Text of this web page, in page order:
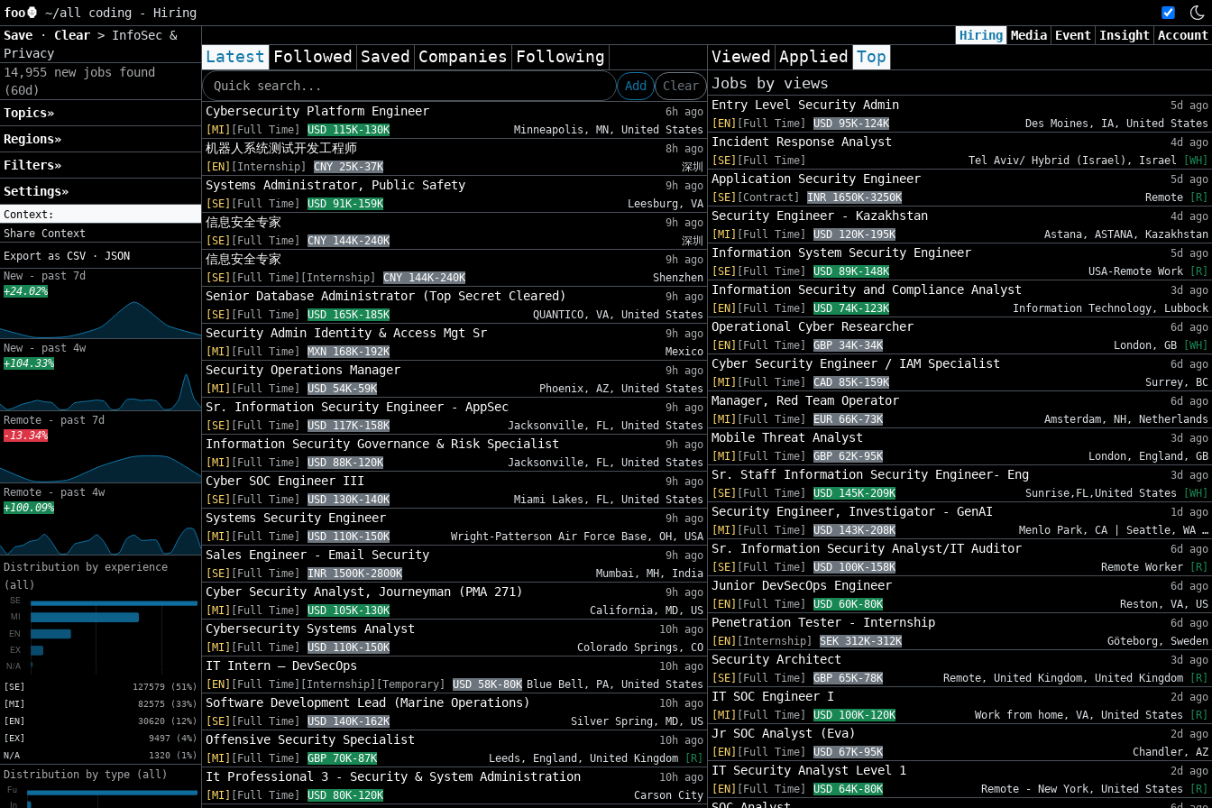
foo🦍 ~/all coding - Hiring
Save
· Clear > InfoSec &
Privacy
14,955 new jobs found
(60d)
Topics»
Regions»
Filters»
Settings»
Context:
Share Context
Export as CSV · JSON
New - past 7d
+24.02%
New - past 4w
+104.33%
Remote - past 7d
-13.34%
Remote - past 4w
+100.09%
Distribution by experience
(all)
[SE]
127579 (51%)
[MI]
82575 (33%)
[EN]
30620 (12%)
[EX]
9497 (4%)
N/A
1320 (1%)
Distribution by type (all)
Hiring Media Event Insight Account
Latest Followed Saved Companies Following
Add
Clear
Cybersecurity Platform Engineer
6h ago
[MI]
[Full Time] USD 115K-130K Minneapolis, MN, United States
机器人系统测试开发工程师
8h ago
[EN]
[Internship] CNY 25K-37K 深圳
Systems Administrator, Public Safety
9h ago
[SE]
[Full Time] USD 91K-159K Leesburg, VA
信息安全专家
9h ago
[SE]
[Full Time] CNY 144K-240K 深圳
信息安全专家
9h ago
[SE]
[Full Time][Internship] CNY 144K-240K Shenzhen
Senior Database Administrator (Top Secret Cleared)
9h ago
[SE]
[Full Time] USD 165K-185K QUANTICO, VA, United States
Security Admin Identity & Access Mgt Sr
9h ago
[MI]
[Full Time] MXN 168K-192K Mexico
Security Operations Manager
9h ago
[MI]
[Full Time] USD 54K-59K Phoenix, AZ, United States
Sr. Information Security Engineer - AppSec
9h ago
[SE]
[Full Time] USD 117K-158K Jacksonville, FL, United States
Information Security Governance & Risk Specialist
9h ago
[MI]
[Full Time] USD 88K-120K Jacksonville, FL, United States
Cyber SOC Engineer III
9h ago
[SE]
[Full Time] USD 130K-140K Miami Lakes, FL, United States
Systems Security Engineer
9h ago
[MI]
[Full Time] USD 110K-150K Wright-Patterson Air Force Base, OH, USA
Sales Engineer - Email Security
9h ago
[SE]
[Full Time] INR 1500K-2800K Mumbai, MH, India
Cyber Security Analyst, Journeyman (PMA 271)
9h ago
[MI]
[Full Time] USD 105K-130K California, MD, US
Cybersecurity Systems Analyst
10h ago
[MI]
[Full Time] USD 110K-150K Colorado Springs, CO
IT Intern – DevSecOps
10h ago
[EN]
[Full Time][Internship][Temporary] USD 58K-80K Blue Bell, PA, United States
Software Development Lead (Marine Operations)
10h ago
[SE]
[Full Time] USD 140K-162K Silver Spring, MD, US
Offensive Security Specialist
10h ago
[MI]
[Full Time] GBP 70K-87K Leeds, England, United Kingdom [R]
It Professional 3 - Security & System Administration
10h ago
[MI]
[Full Time] USD 80K-120K Carson City
Viewed Applied Top
Jobs by views
Entry Level Security Admin
5d ago
[EN] [Full Time] USD 95K-124K Des Moines, IA, United States
Incident Response Analyst
4d ago
[SE] [Full Time] Tel Aviv/ Hybrid (Israel), Israel [WH]
Application Security Engineer
5d ago
[SE] [Contract] INR 1650K-3250K Remote [R]
Security Engineer - Kazakhstan
4d ago
[MI] [Full Time] USD 120K-195K Astana, ASTANA, Kazakhstan
Information System Security Engineer
5d ago
[SE] [Full Time] USD 89K-148K USA-Remote Work [R]
Information Security and Compliance Analyst
3d ago
[EN] [Full Time] USD 74K-123K Information Technology, Lubbock
Operational Cyber Researcher
6d ago
[EN] [Full Time] GBP 34K-34K London, GB [WH]
Cyber Security Engineer / IAM Specialist
6d ago
[MI] [Full Time] CAD 85K-159K Surrey, BC
Manager, Red Team Operator
6d ago
[MI] [Full Time] EUR 66K-73K Amsterdam, NH, Netherlands
Mobile Threat Analyst
3d ago
[MI] [Full Time] GBP 62K-95K London, England, GB
Sr. Staff Information Security Engineer- Eng
3d ago
[SE] [Full Time] USD 145K-209K Sunrise,FL,United States [WH]
Security Engineer, Investigator - GenAI
1d ago
[MI] [Full Time] USD 143K-208K Menlo Park, CA | Seattle, WA …
Sr. Information Security Analyst/IT Auditor
6d ago
[SE] [Full Time] USD 100K-158K Remote Worker [R]
Junior DevSecOps Engineer
6d ago
[EN] [Full Time] USD 60K-80K Reston, VA, US
Penetration Tester - Internship
6d ago
[EN] [Internship] SEK 312K-312K Göteborg, Sweden
Security Architect
3d ago
[SE] [Full Time] GBP 65K-78K Remote, United Kingdom, United Kingdom [R]
IT SOC Engineer I
2d ago
[MI] [Full Time] USD 100K-120K Work from home, VA, United States [R]
Jr SOC Analyst (Eva)
2d ago
[EN] [Full Time] USD 67K-95K Chandler, AZ
IT Security Analyst Level 1
2d ago
[EN] [Full Time] USD 64K-80K Remote - New York, United States [R]